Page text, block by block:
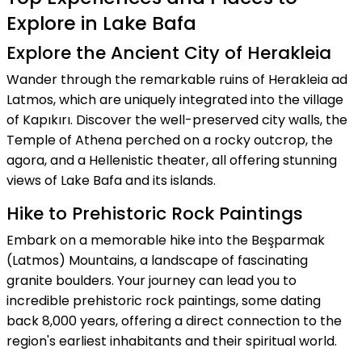
Explore in Lake Bafa
Explore the Ancient City of Herakleia
Wander through the remarkable ruins of Herakleia ad
Latmos, which are uniquely integrated into the village
of Kapıkırı. Discover the well-preserved city walls, the
Temple of Athena perched on a rocky outcrop, the
agora, and a Hellenistic theater, all offering stunning
views of Lake Bafa and its islands.
Hike to Prehistoric Rock Paintings
Embark on a memorable hike into the Beşparmak
(Latmos) Mountains, a landscape of fascinating
granite boulders. Your journey can lead you to
incredible prehistoric rock paintings, some dating
back 8,000 years, offering a direct connection to the
region's earliest inhabitants and their spiritual world.